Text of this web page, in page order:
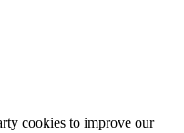
cookies to improve our